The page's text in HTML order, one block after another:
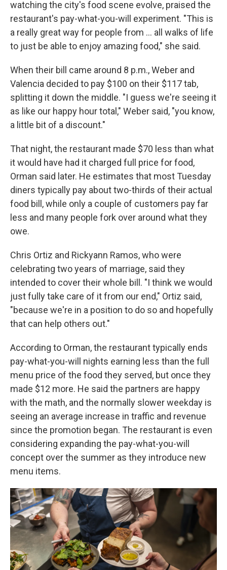
watching the city's food scene evolve, praised the
restaurant's pay-what-you-will experiment. "This is
a really great way for people from … all walks of life
to just be able to enjoy amazing food," she said.
When their bill came around 8 p.m., Weber and
Valencia decided to pay $100 on their $117 tab,
splitting it down the middle. "I guess we're seeing it
as like our happy hour total," Weber said, "you know,
a little bit of a discount."
That night, the restaurant made $70 less than what
it would have had it charged full price for food,
Orman said later. He estimates that most Tuesday
diners typically pay about two-thirds of their actual
food bill, while only a couple of customers pay far
less and many people fork over around what they
owe.
Chris Ortiz and Rickyann Ramos, who were
celebrating two years of marriage, said they
intended to cover their whole bill. "I think we would
just fully take care of it from our end," Ortiz said,
"because we're in a position to do so and hopefully
that can help others out."
According to Orman, the restaurant typically ends
pay-what-you-will nights earning less than the full
menu price of the food they served, but once they
made $12 more. He said the partners are happy
with the math, and the normally slower weekday is
seeing an average increase in traffic and revenue
since the promotion began. The restaurant is even
considering expanding the pay-what-you-will
concept over the summer as they introduce new
menu items.